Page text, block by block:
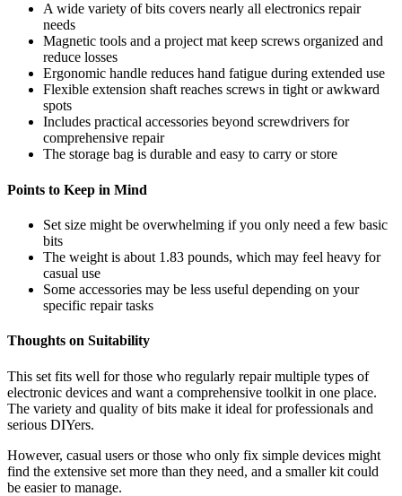
A wide variety of bits covers nearly all electronics repair
needs
Magnetic tools and a project mat keep screws organized and
reduce losses
Ergonomic handle reduces hand fatigue during extended use
Flexible extension shaft reaches screws in tight or awkward
spots
Includes practical accessories beyond screwdrivers for
comprehensive repair
The storage bag is durable and easy to carry or store
Points to Keep in Mind
Set size might be overwhelming if you only need a few basic
bits
The weight is about 1.83 pounds, which may feel heavy for
casual use
Some accessories may be less useful depending on your
specific repair tasks
Thoughts on Suitability
This set fits well for those who regularly repair multiple types of
electronic devices and want a comprehensive toolkit in one place.
The variety and quality of bits make it ideal for professionals and
serious DIYers.
However, casual users or those who only fix simple devices might
find the extensive set more than they need, and a smaller kit could
be easier to manage.